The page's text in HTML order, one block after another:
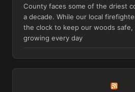
County faces some of the driest
a decade. While our local
the clock to keep our woods safe,
growing every day